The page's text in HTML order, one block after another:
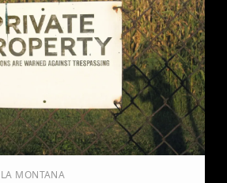
MONTANA